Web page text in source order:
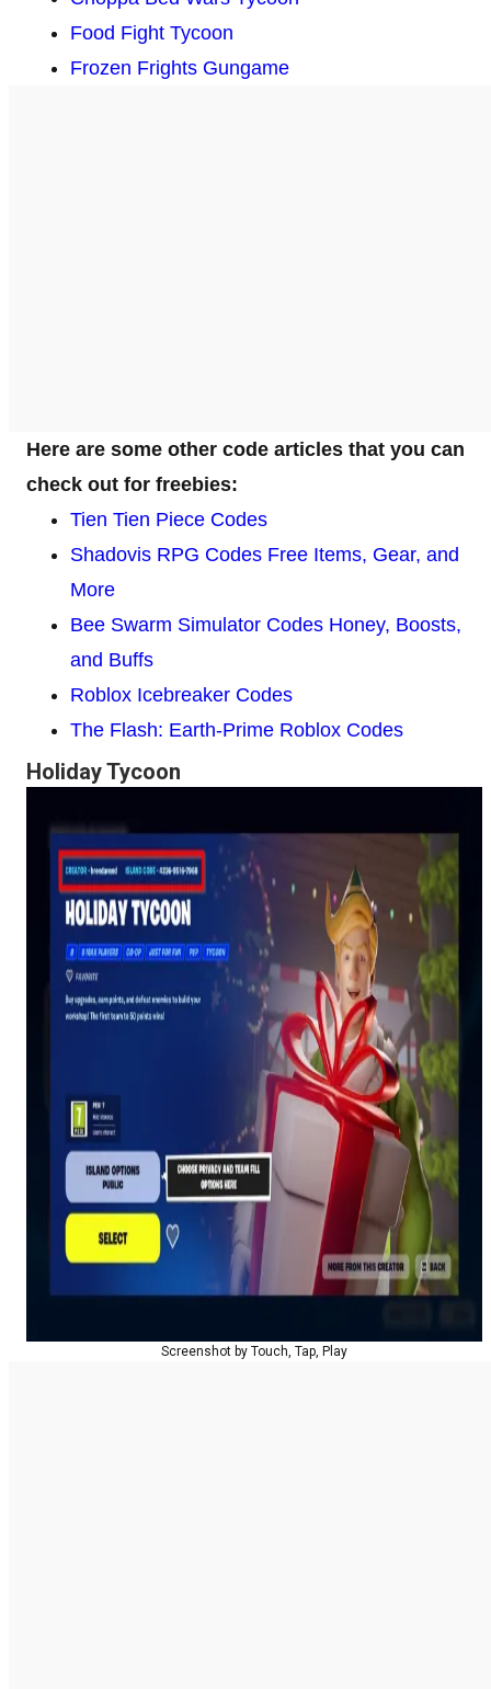
Food Fight Tycoon
Frozen Frights Gungame
Here are some other code articles that you can
check out for freebies:
Tien Tien Piece Codes
Shadovis RPG Codes Free Items, Gear, and
More
Bee Swarm Simulator Codes Honey, Boosts,
and Buffs
Roblox Icebreaker Codes
The Flash: Earth-Prime Roblox Codes
Holiday Tycoon
Screenshot by Touch, Tap, Play